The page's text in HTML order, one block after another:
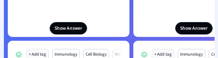
Show Answer Show Answer
+ Add tag Immunology Cell Biology Mo + Add tag Immunology